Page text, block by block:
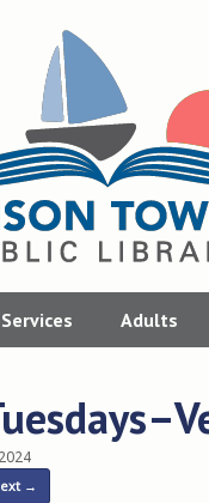
Services Adults
→